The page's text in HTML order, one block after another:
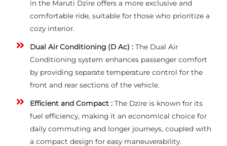
in the Maruti Dzire offers a more exclusive and
comfortable ride, suitable for those who prioritize a
cozy interior.
Dual Air Conditioning (D Ac) : The Dual Air
Conditioning system enhances passenger comfort
by providing separate temperature control for the
front and rear sections of the vehicle.
Efficient and Compact : The Dzire is known for its
fuel efficiency, making it an economical choice for
daily commuting and longer journeys, coupled with
a compact design for easy maneuverability.